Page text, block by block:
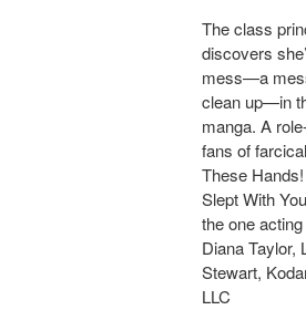
The class
discovers
mess—a
clean up—in
manga. A
fans of
These
Slept With
the one
Diana Taylor,
Stewart,
LLC